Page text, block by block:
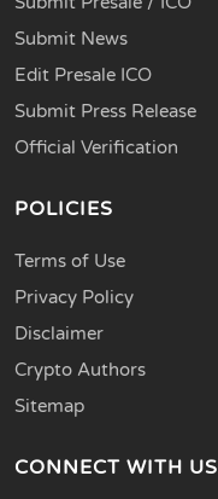
Submit News
Edit Presale ICO
Submit Press Release
Official Verification
POLICIES
Terms of Use
Privacy Policy
Disclaimer
Crypto Authors
Sitemap
CONNECT WITH US